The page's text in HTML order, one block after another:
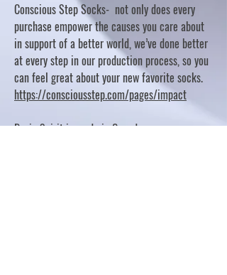
Conscious Step Socks- not only does every
purchase empower the causes you care about
in support of a better world, we’ve done better
at every step in our production process, so you
can feel great about your new favorite socks.
https://consciousstep.com/pages/impact
Basic Spirit is made in Canada